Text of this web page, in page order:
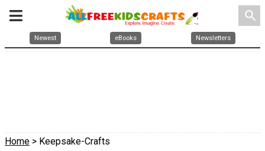
search
Newest eBooks Newsletters
Home > Keepsake-Crafts